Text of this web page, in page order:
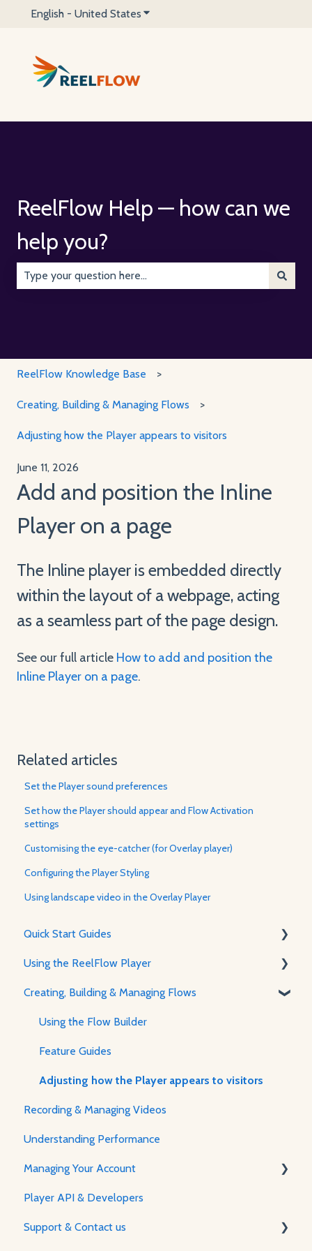
English - United States Show submenu for translations
ReelFlow Help — how can we
help you?
ReelFlow Knowledge Base
Creating, Building & Managing Flows
Adjusting how the Player appears to visitors
June 11, 2026
Add and position the Inline
Player on a page
The Inline player is embedded directly
within the layout of a webpage, acting
as a seamless part of the page design.
See our full article How to add and position the
Inline Player on a page.
Related articles
Set the Player sound preferences
Set how the Player should appear and Flow Activation
settings
Customising the eye-catcher (for Overlay player)
Configuring the Player Styling
Using landscape video in the Overlay Player
Quick Start Guides
Using ReelFlow
Recording, Creating & Writing Content
Using the ReelFlow Player
The Player & How It Works
Player Features & Customization
Creating, Building & Managing Flows
Using the Flow Builder
Feature Guides
Adjusting how the Player appears to visitors
Recording & Managing Videos
Understanding Performance
Managing Your Account
Password & Security
Plans & Billing
Player API & Developers
Support & Contact us